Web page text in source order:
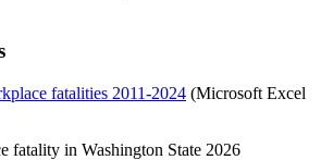
fatalities 2011-2024 (Microsoft Excel
fatality in Washington State 2026